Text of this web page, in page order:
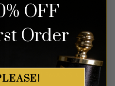
OFF
Order